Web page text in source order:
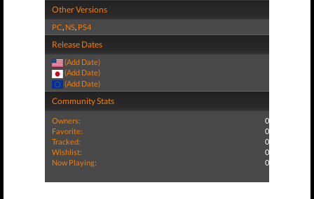
Other Versions
PC, NS, PS4
Release Dates
(Add Date)
(Add Date)
(Add Date)
Community Stats
Owners:
0
Favorite:
0
Tracked:
0
Wishlist:
0
Now Playing:
0